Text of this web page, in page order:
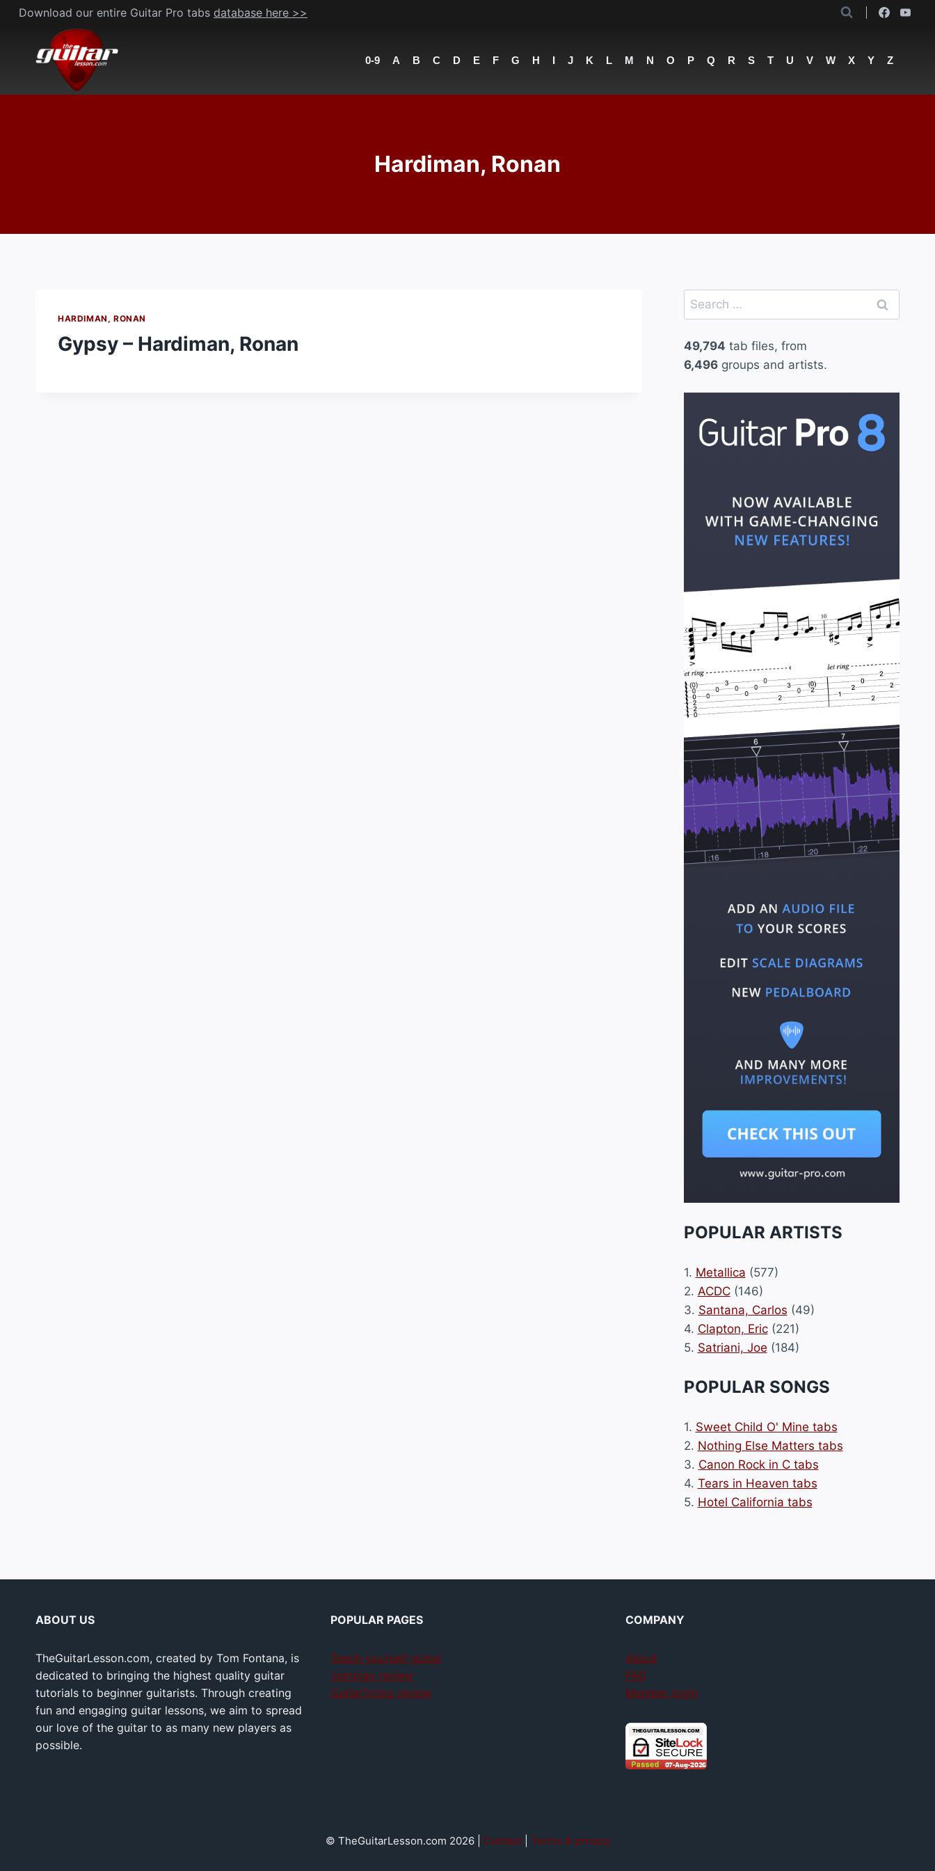
Skip
content
Download our entire Guitar Pro tabs database here >>
0-9 A B C D E F G H I J K L M N O P Q R S T U V W X Y Z
Hardiman, Ronan
HARDIMAN, RONAN
Gypsy – Hardiman, Ronan
Search
for:
49,794 tab files, from
6,496groups and artists.
POPULAR ARTISTS
1. Metallica (577)
2. ACDC(146)
3. Santana, Carlos (49)
4. Clapton, Eric(221)
5. Satriani, Joe (184)
POPULAR SONGS
1. Sweet Child O' Mine tabs
2. Nothing Else Matters tabs
3. Canon Rock in C tabs
4. Tears in Heaven tabs
5. Hotel California tabs
ABOUT US
TheGuitarLesson.com, created by Tom Fontana, is
dedicated to bringing the highest quality guitar
tutorials to beginner guitarists. Through creating
fun and engaging guitar lessons, we aim to spread
our love of the guitar to as many new players as
possible.
POPULAR PAGES
Teach yourself guitar
Jamplay review
GuitarTricks review
COMPANY
About
FAQ
Member login
© TheGuitarLesson.com 2026 | Contact| Terms & privacy